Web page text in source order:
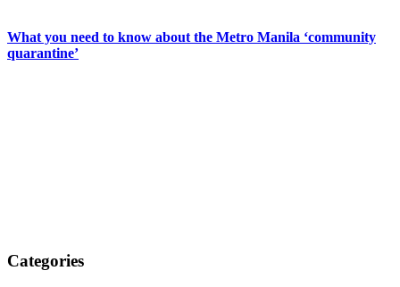
What you need to know about the Metro Manila ‘community
quarantine’
Categories